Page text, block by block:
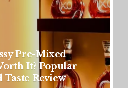
Cancer Cases
Early
Should Never